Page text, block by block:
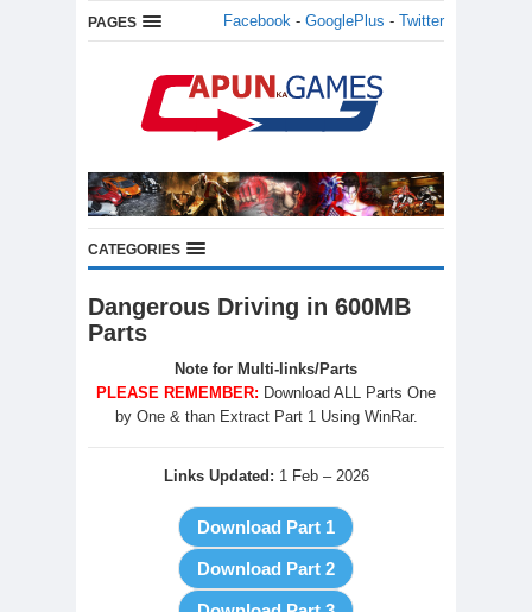
PAGES Facebook - GooglePlus - Twitter
CATEGORIES
Dangerous Driving in 600MB
Parts
Note for Multi-links/Parts
PLEASE REMEMBER: Download ALL Parts One
by One & than Extract Part 1 Using WinRar.
Links Updated: 1 Feb – 2026